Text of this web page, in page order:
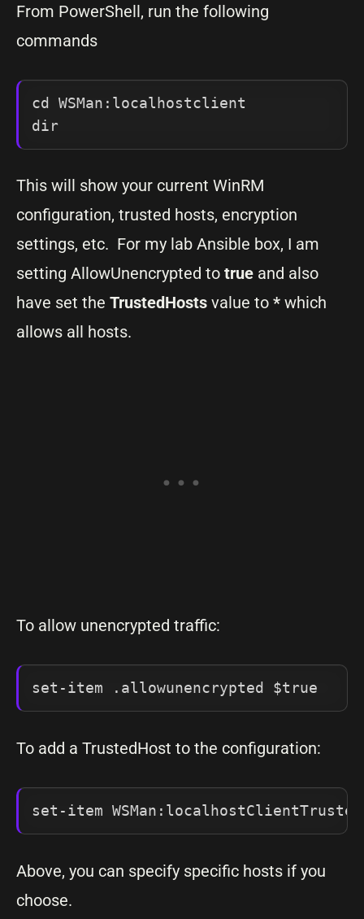
From PowerShell, run the following
commands
cd WSMan:localhostclient
dir
This will show your current WinRM
configuration, trusted hosts, encryption
settings, etc. For my lab Ansible box, I am
setting AllowUnencrypted to true and also
have set the TrustedHosts value to * which
allows all hosts.
To allow unencrypted traffic:
set-item .allowunencrypted $true
To add a TrustedHost to the configuration:
set-item
Above, you can specify specific hosts if you
choose.